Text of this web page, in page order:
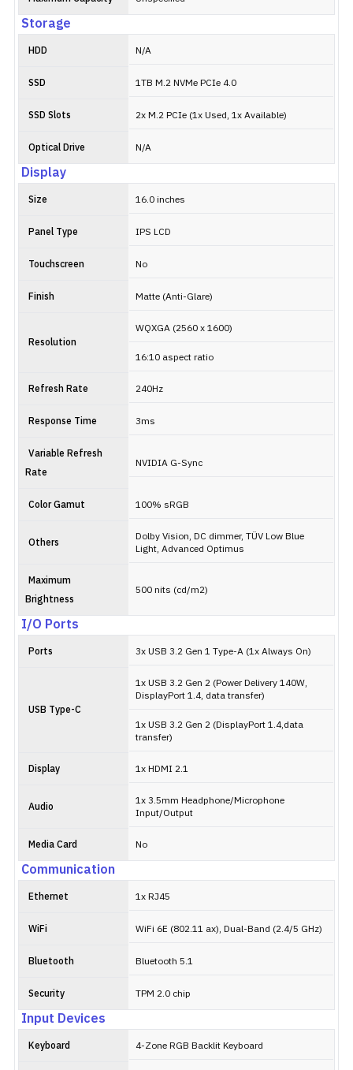
Storage
HDD N/A
SSD 1TB M.2 NVMe PCIe 4.0
SSD Slots 2x M.2 PCIe (1x Used, 1x Available)
Optical Drive N/A
Display
Size 16.0 inches
Panel Type IPS LCD
Touchscreen No
Finish Matte (Anti-Glare)
Resolution
WQXGA (2560 x 1600)
16:10 aspect ratio
Refresh Rate 240Hz
Response Time 3ms
Variable Refresh
Rate
NVIDIA G-Sync
Color Gamut 100% sRGB
Others
Dolby Vision, DC dimmer, TÜV Low Blue
Light, Advanced Optimus
Maximum
Brightness
500 nits (cd/m2)
I/O Ports
Ports 3x USB 3.2 Gen 1 Type-A (1x Always On)
USB Type-C
1x USB 3.2 Gen 2 (Power Delivery 140W,
DisplayPort 1.4, data transfer)
1x USB 3.2 Gen 2 (DisplayPort 1.4,data
transfer)
Display 1x HDMI 2.1
Audio
1x 3.5mm Headphone/Microphone
Input/Output
Media Card No
Communication
Ethernet 1x RJ45
WiFi WiFi 6E (802.11 ax), Dual-Band (2.4/5 GHz)
Bluetooth Bluetooth 5.1
Security TPM 2.0 chip
Input Devices
Keyboard 4-Zone RGB Backlit Keyboard